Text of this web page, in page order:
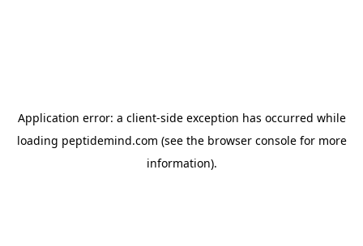
Application error: a client-side exception has occurred while
loading peptidemind.com (see the browser consolefor more
information).